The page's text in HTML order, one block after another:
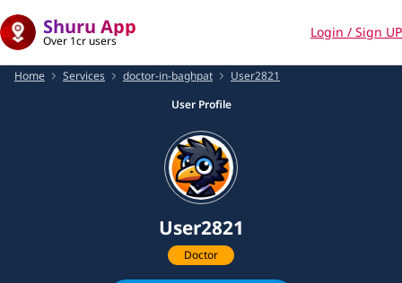
Shuru App
Over 1cr users
Login / Sign UP
Home Services doctor-in-baghpat
User2821
User Profile
User2821
Doctor